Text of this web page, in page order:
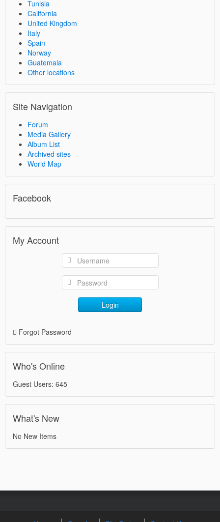
Tunisia
California
United Kingdom
Italy
Spain
Norway
Guatemala
Other locations
Site Navigation
Forum
Media Gallery
Album List
Archived sites
World Map
Facebook
My Account
Login
Forgot Password
Who's Online
Guest Users: 645
What's New
No New Items